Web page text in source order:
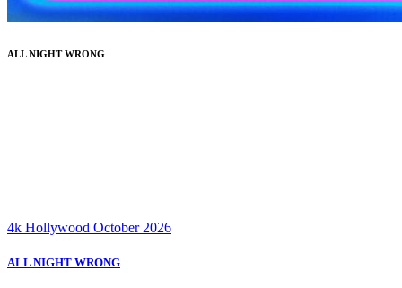
ALL NIGHT WRONG
4k Hollywood October 2026
ALL NIGHT WRONG